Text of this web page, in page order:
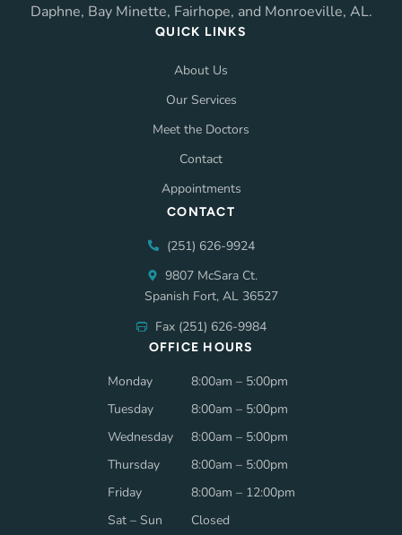
Daphne, Bay Minette, Fairhope, and Monroeville, AL.
QUICK LINKS
About Us
Our Services
Meet the Doctors
Contact
Appointments
CONTACT
(251) 626-9924
9807 McSara Ct.
Spanish Fort, AL 36527
Fax (251) 626-9984
OFFICE HOURS
Monday
8:00am – 5:00pm
Tuesday
8:00am – 5:00pm
Wednesday
8:00am – 5:00pm
Thursday
8:00am – 5:00pm
Friday
8:00am – 12:00pm
Sat – Sun
Closed